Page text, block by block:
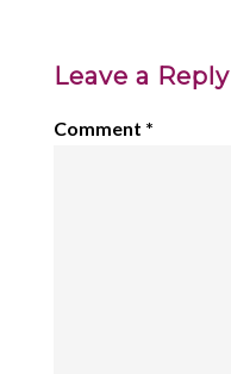
Leave a Reply
Comment *